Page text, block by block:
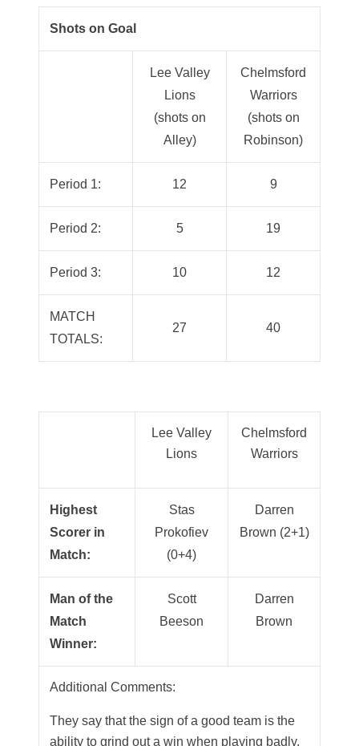
Shots on Goal
Lee Valley
Lions
(shots on
Alley)
Chelmsford
Warriors
(shots on
Robinson)
Period 1: 12 9
Period 2: 5 19
Period 3: 10 12
MATCH
TOTALS:
27 40
Lee Valley
Lions
Chelmsford
Warriors
Highest
Scorer in
Match:
Stas
Prokofiev
(0+4)
Darren
Brown (2+1)
Man of the
Match
Winner:
Scott
Beeson
Darren
Brown
Additional Comments:
They say that the sign of a good team is the
ability to grind out a win when playing badly.